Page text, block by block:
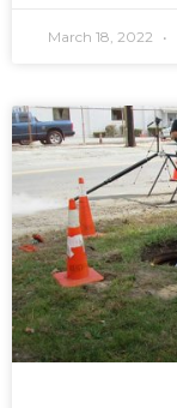
March 18, 2022